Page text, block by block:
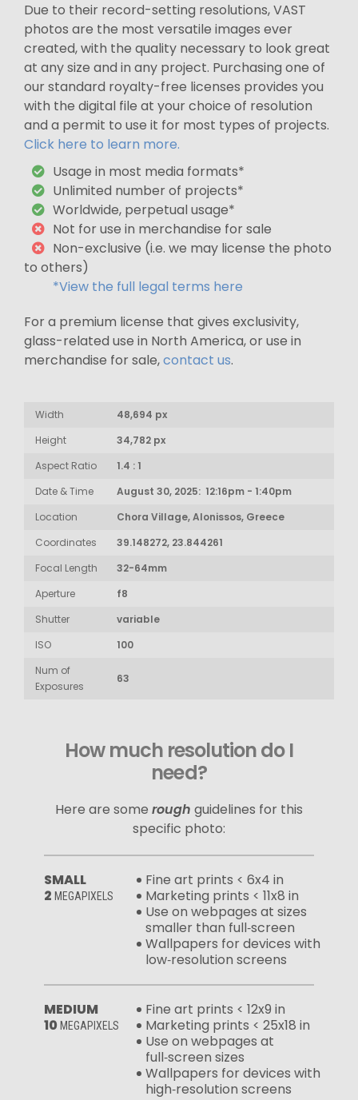
Due to their record-setting resolutions, VAST
photos are the most versatile images ever
created, with the quality necessary to look great
at any size and in any project. Purchasing one of
our standard royalty-free licenses provides you
with the digital file at your choice of resolution
and a permit to use it for most types of projects.
Click here to learn more.
Usage in most media formats*
Unlimited number of projects*
Worldwide, perpetual usage*
Not for use in merchandise for sale
Non-exclusive (i.e. we may license the photo
to others)
*View the full legal terms here
For a premium license that gives exclusivity,
glass-related use in North America, or use in
merchandise for sale,contact us.
Width
48,694 px
Height
34,782 px
Aspect Ratio
1.4 : 1
Date & Time
August 30, 2025: 12:16pm - 1:40pm
Location
Chora Village, Alonissos, Greece
Coordinates
39.148272, 23.844261
Focal Length
32-64mm
Aperture
f8
Shutter
variable
ISO
100
Num of
Exposures
63
How much resolution do I
need?
Here are some rough guidelines for this
specific photo:
SMALL
2 MEGAPIXELS
Fine art prints < 6x4 in
Marketing prints < 11x8 in
Use on webpages at sizes
smaller than full‑screen
Wallpapers for devices with
low‑resolution screens
MEDIUM
10 MEGAPIXELS
Fine art prints < 12x9 in
Marketing prints < 25x18 in
Use on webpages at
full‑screen sizes
Wallpapers for devices with
high‑resolution screens